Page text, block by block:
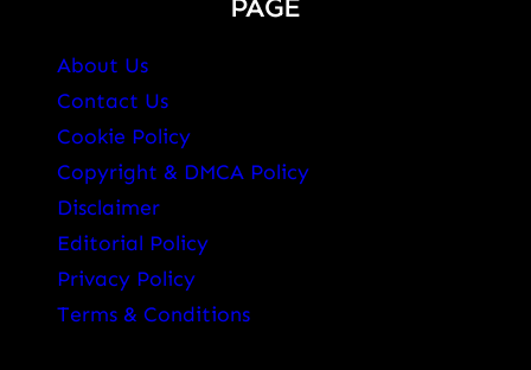
About Us
Contact Us
Cookie Policy
Copyright & DMCA Policy
Disclaimer
Editorial Policy
Privacy Policy
Terms & Conditions